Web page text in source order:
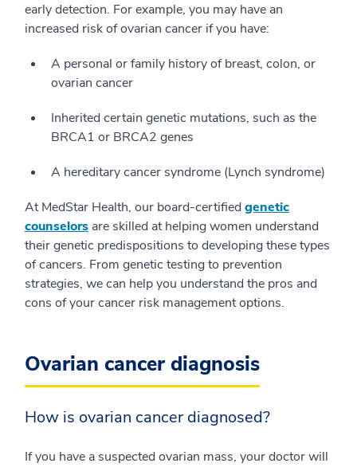
early detection. For example, you may have an
increased risk of ovarian cancer if you have:
A personal or family history of breast, colon, or
ovarian cancer
Inherited certain genetic mutations, such as the
BRCA1 or BRCA2 genes
A hereditary cancer syndrome (Lynch syndrome)
At MedStar Health, our board-certified genetic
counselors are skilled at helping women understand
their genetic predispositions to developing these types
of cancers. From genetic testing to prevention
strategies, we can help you understand the pros and
cons of your cancer risk management options.
Ovarian cancer diagnosis
How is ovarian cancer diagnosed?
If you have a suspected ovarian mass, your doctor will